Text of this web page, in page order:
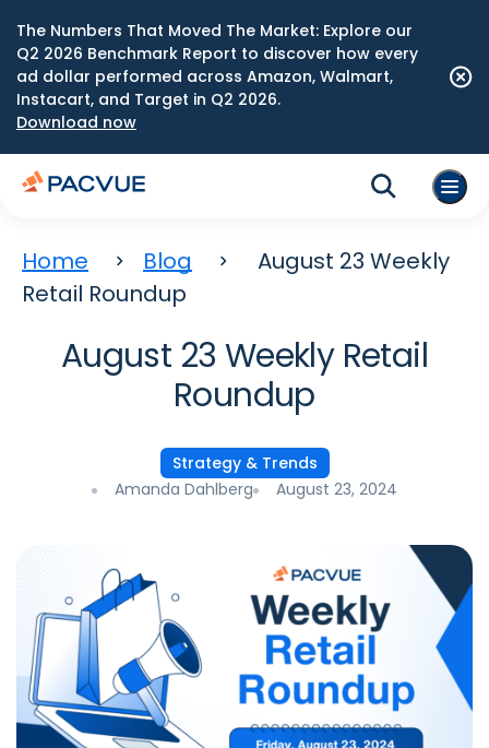
The Numbers That Moved The Market: Explore our
Q2 2026 Benchmark Report to discover how every
ad dollar performed across Amazon, Walmart,
Instacart, and Target in Q2 2026.
Download now
Home Blog
August 23 Weekly
Retail Roundup
August 23 Weekly Retail
Roundup
Strategy & Trends
Amanda Dahlberg
August 23, 2024